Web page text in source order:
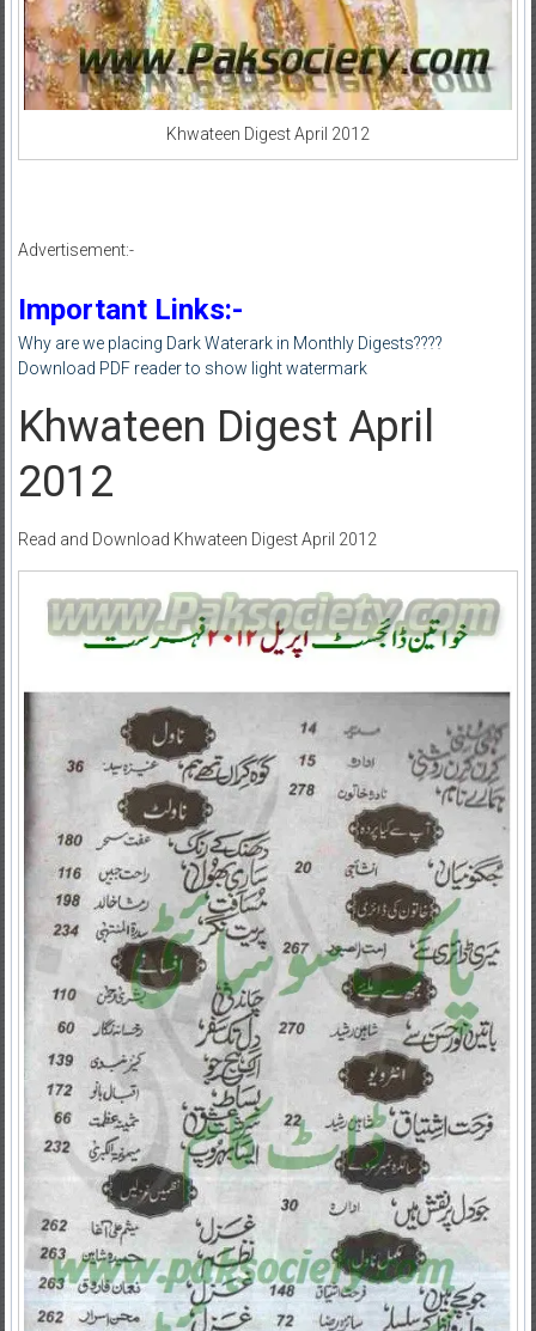
Khwateen Digest April 2012
Advertisement:-
Important Links:-
Why are we placing Dark Waterark in Monthly Digests????
Download PDF reader to show light watermark
Khwateen Digest April
2012
Read and Download Khwateen Digest April 2012